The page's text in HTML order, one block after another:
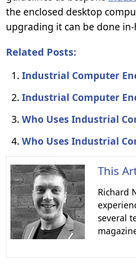
the enclosed desktop
upgrading it can be done
Related Posts:
Industrial Computer
Industrial Computer
Who Uses Industrial
Who Uses Industrial
This
Richard
several